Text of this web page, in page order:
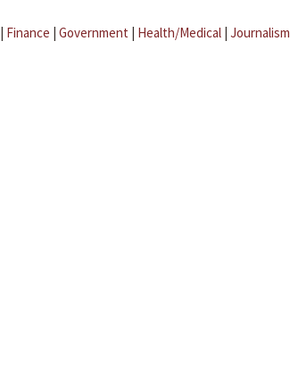
| Finance | Government | Health/Medical | Journalism